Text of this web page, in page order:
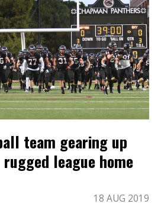
team gearing up
league home
18 AUG 2019